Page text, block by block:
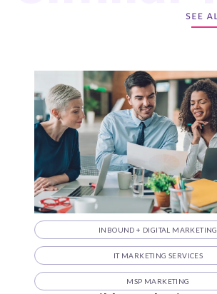
INBOUND + DIGITAL MARKETING
IT MARKETING SERVICES
MSP MARKETING